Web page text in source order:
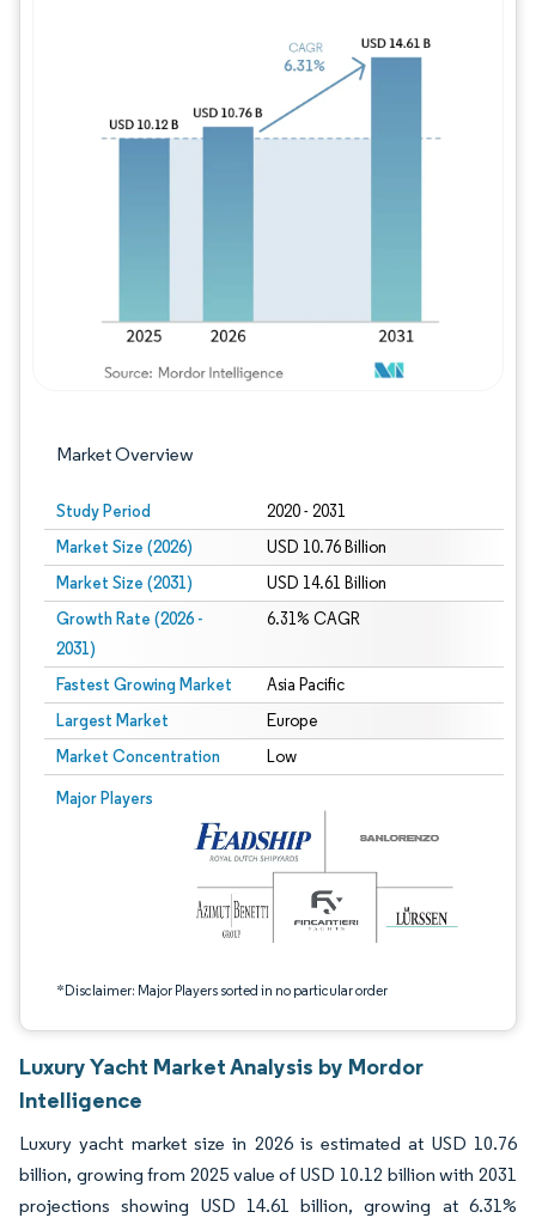
Market Overview
Study Period 2020 - 2031
Market Size (2026) USD 10.76 Billion
Market Size (2031) USD 14.61 Billion
Growth Rate (2026 -
2031)
6.31% CAGR
Fastest Growing Market Asia Pacific
Largest Market Europe
Market Concentration Low
Major Players
*Disclaimer: Major Players sorted in no particular order
Image © Mordor Intelligence. Reuse requires attribution under CC BY 4.0.
Luxury Yacht Market Analysis by Mordor
Intelligence
Luxury yacht market size in 2026 is estimated at USD 10.76
billion, growing from 2025 value of USD 10.12 billion with 2031
projections showing USD 14.61 billion, growing at 6.31%